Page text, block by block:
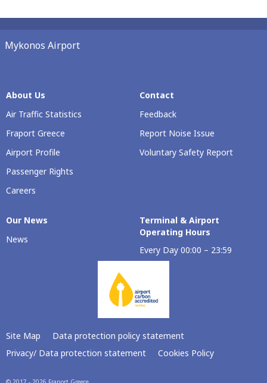
Mykonos Airport
About Us
Air Traffic Statistics
Fraport Greece
Airport Profile
Passenger Rights
Careers
Contact
Feedback
Report Noise Issue
Voluntary Safety Report
Our Νews
News
Terminal & Airport
Operating Hours
Every Day 00:00 – 23:59
Site Map
Data protection policy statement
Privacy/ Data protection statement
Cookies Policy